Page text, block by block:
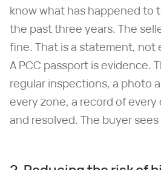
know what has happened to
the past three years. The
fine. That is a statement, not
A PCC passport is evidence.
regular inspections, a photo
every zone, a record of
and resolved. The buyer